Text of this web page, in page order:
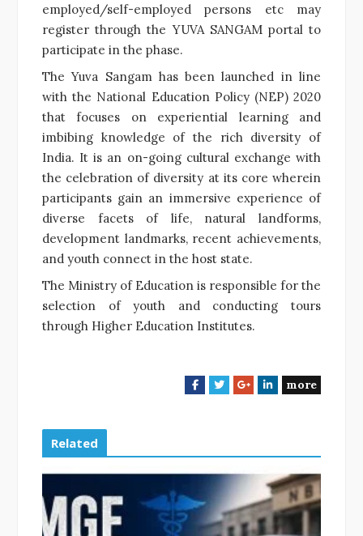
employed/self-employed persons etc may
register through the YUVA SANGAM portal to
participate in the phase.
The Yuva Sangam has been launched in line
with the National Education Policy (NEP) 2020
that focuses on experiential learning and
imbibing knowledge of the rich diversity of
India. It is an on-going cultural exchange with
the celebration of diversity at its core wherein
participants gain an immersive experience of
diverse facets of life, natural landforms,
development landmarks, recent achievements,
and youth connect in the host state.
The Ministry of Education is responsible for the
selection of youth and conducting tours
through Higher Education Institutes.
F
b
o
k
T
t
e
G
l
e
L
e
d
I
n
more
Related